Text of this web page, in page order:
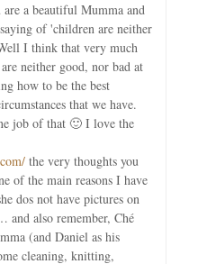
a beautiful Mumma and
of 'children are neither
I think that very much
neither good, nor bad at
how to be the best
that we have.
job of that 🙂 I love the
the very thoughts you
of the main reasons I have
dos not have pictures on
also remember, Ché
(and Daniel as his
cleaning, knitting,